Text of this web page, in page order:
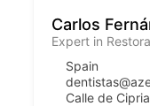
Carlos
Expert in
Spain
Calle de